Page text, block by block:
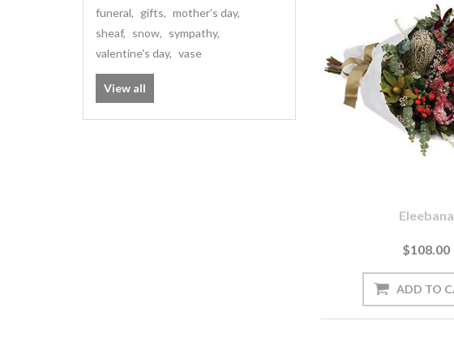
funeral, gifts, mother's day,
sheaf, snow, sympathy,
valentine's day, vase
View all
Eleebana
$108.00